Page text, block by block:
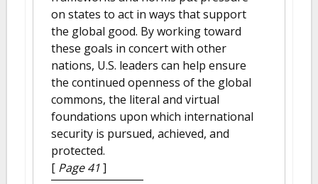
on states to act in ways that support
the global good. By working toward
these goals in concert with other
nations, U.S. leaders can help ensure
the continued openness of the global
commons, the literal and virtual
foundations upon which international
security is pursued, achieved, and
protected.
[ Page 41]